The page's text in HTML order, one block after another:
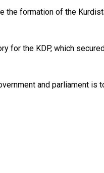
formation of the
for the KDP, which
and parliament